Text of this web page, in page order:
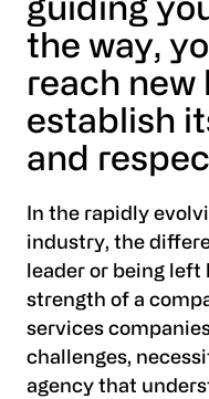
guiding
the way,
reach new
establish
and
In the rapidly
industry, the
leader or being left
strength of a
services
challenges,
agency that